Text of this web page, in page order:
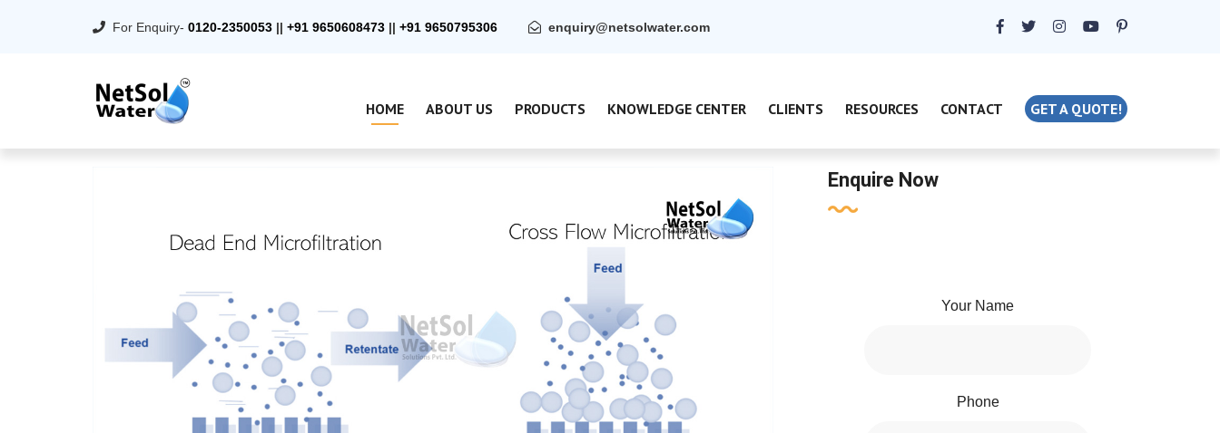
For Enquiry- 0120-2350053 || +91 9650608473 || +91 9650795306 enquiry@netsolwater.com
HOME ABOUT US PRODUCTS KNOWLEDGE CENTER CLIENTS RESOURCES CONTACT GET A QUOTE!
Enquire Now
Your Name
Phone